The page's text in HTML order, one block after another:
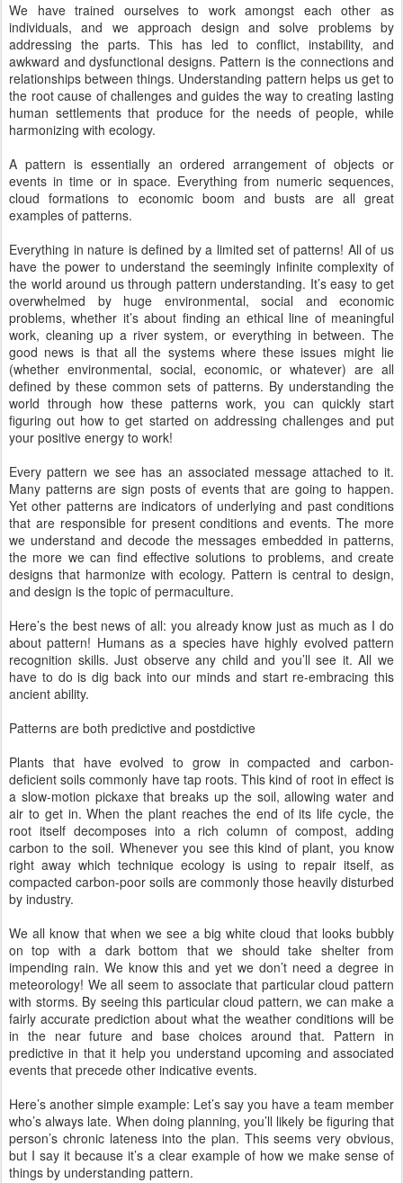
We have trained ourselves to work amongst each other as
individuals, and we approach design and solve problems by
addressing the parts. This has led to conflict, instability, and
awkward and dysfunctional designs. Pattern is the connections and
relationships between things. Understanding pattern helps us get to
the root cause of challenges and guides the way to creating lasting
human settlements that produce for the needs of people, while
harmonizing with ecology.
A pattern is essentially an ordered arrangement of objects or
events in time or in space. Everything from numeric sequences,
cloud formations to economic boom and busts are all great
examples of patterns.
Everything in nature is defined by a limited set of patterns! All of us
have the power to understand the seemingly infinite complexity of
the world around us through pattern understanding. It’s easy to get
overwhelmed by huge environmental, social and economic
problems, whether it’s about finding an ethical line of meaningful
work, cleaning up a river system, or everything in between. The
good news is that all the systems where these issues might lie
(whether environmental, social, economic, or whatever) are all
defined by these common sets of patterns. By understanding the
world through how these patterns work, you can quickly start
figuring out how to get started on addressing challenges and put
your positive energy to work!
Every pattern we see has an associated message attached to it.
Many patterns are sign posts of events that are going to happen.
Yet other patterns are indicators of underlying and past conditions
that are responsible for present conditions and events. The more
we understand and decode the messages embedded in patterns,
the more we can find effective solutions to problems, and create
designs that harmonize with ecology. Pattern is central to design,
and design is the topic of permaculture.
Here’s the best news of all: you already know just as much as I do
about pattern! Humans as a species have highly evolved pattern
recognition skills. Just observe any child and you’ll see it. All we
have to do is dig back into our minds and start re-embracing this
ancient ability.
Patterns are both predictive and postdictive
Plants that have evolved to grow in compacted and carbon-
deficient soils commonly have tap roots. This kind of root in effect is
a slow-motion pickaxe that breaks up the soil, allowing water and
air to get in. When the plant reaches the end of its life cycle, the
root itself decomposes into a rich column of compost, adding
carbon to the soil. Whenever you see this kind of plant, you know
right away which technique ecology is using to repair itself, as
compacted carbon-poor soils are commonly those heavily disturbed
by industry.
We all know that when we see a big white cloud that looks bubbly
on top with a dark bottom that we should take shelter from
impending rain. We know this and yet we don’t need a degree in
meteorology! We all seem to associate that particular cloud pattern
with storms. By seeing this particular cloud pattern, we can make a
fairly accurate prediction about what the weather conditions will be
in the near future and base choices around that. Pattern in
predictive in that it help you understand upcoming and associated
events that precede other indicative events.
Here’s another simple example: Let’s say you have a team member
who’s always late. When doing planning, you’ll likely be figuring that
person’s chronic lateness into the plan. This seems very obvious,
but I say it because it’s a clear example of how we make sense of
things by understanding pattern.